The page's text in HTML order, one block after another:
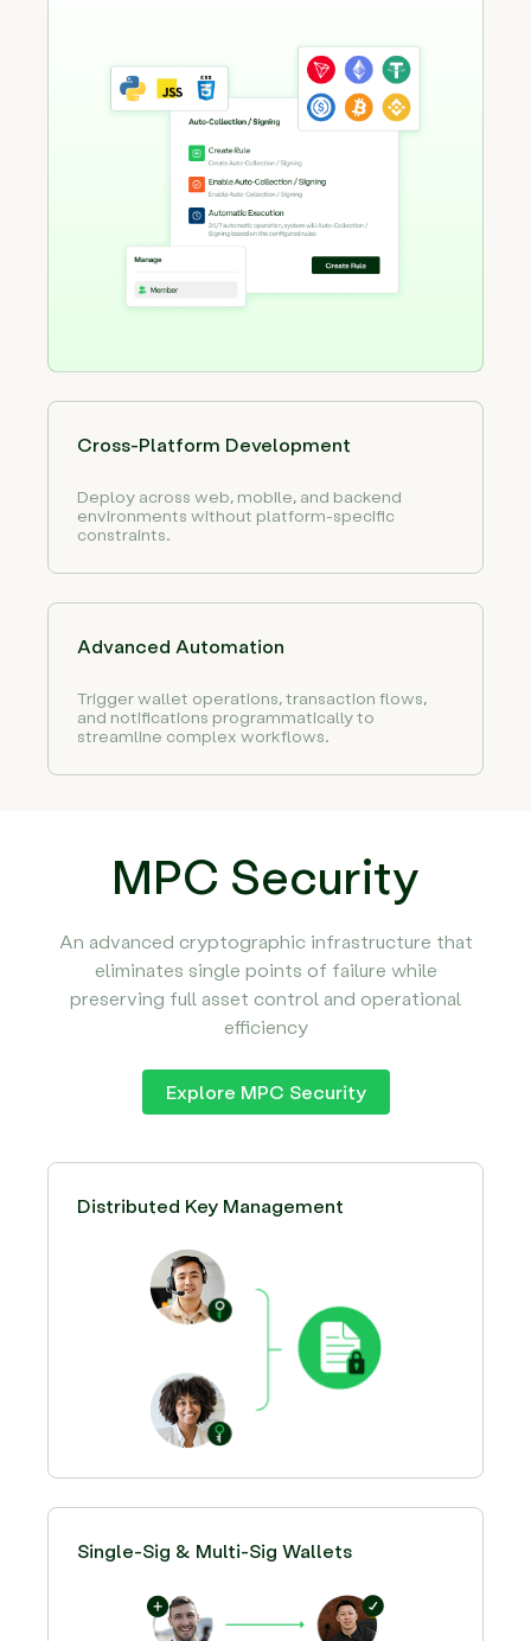
Cross-Platform Development
Deploy across web, mobile, and backend
environments without platform-specific
constraints.
Advanced Automation
Trigger wallet operations, transaction flows,
and notifications programmatically to
streamline complex workflows.
MPC Security
An advanced cryptographic infrastructure that
eliminates single points of failure while
preserving full asset control and operational
efficiency
Explore MPC Security
Distributed Key Management
Single-Sig & Multi-Sig Wallets